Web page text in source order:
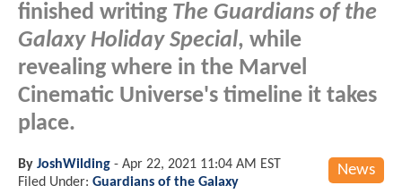
finished writing The Guardians of the
Galaxy Holiday Special, while
revealing where in the Marvel
Cinematic Universe's timeline it takes
place.
News
By JoshWilding - Apr 22, 2021 11:04 AM EST
Filed Under: Guardians of the Galaxy